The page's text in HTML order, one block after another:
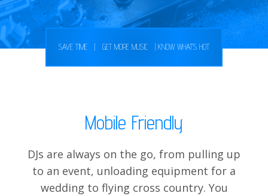
SAVE TIME GET MORE MUSIC KNOW WHAT'S HOT
Mobile Friendly
DJs are always on the go, from pulling up
to an event, unloading equipment for a
wedding to flying cross country. You